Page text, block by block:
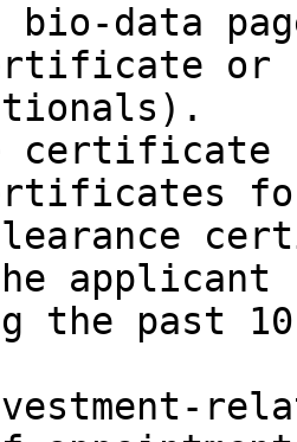
bio-data
or
certificate
for
applicant
the past